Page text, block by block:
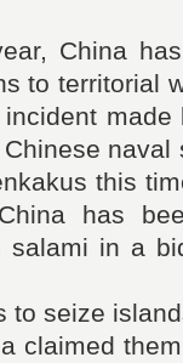
has
to territorial
made
this
has
in a
islands
claimed